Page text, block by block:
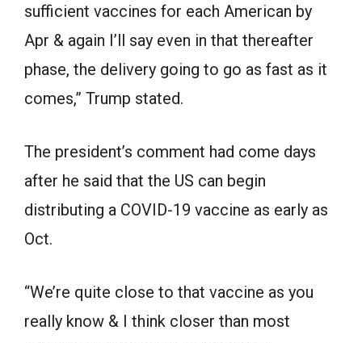
sufficient vaccines for each American by
Apr & again I’ll say even in that thereafter
phase, the delivery going to go as fast as it
comes,” Trump stated.
The president’s comment had come days
after he said that the US can begin
distributing a COVID-19 vaccine as early as
Oct.
“We’re quite close to that vaccine as you
really know & I think closer than most